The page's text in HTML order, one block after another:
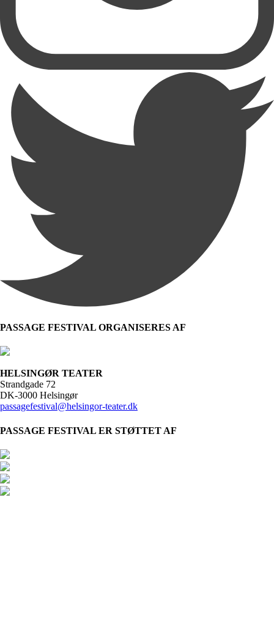
PASSAGE FESTIVAL ORGANISERES AF
HELSINGØR TEATER
Strandgade 72
DK-3000 Helsingør
passagefestival@helsingor-teater.dk
PASSAGE FESTIVAL ER STØTTET AF